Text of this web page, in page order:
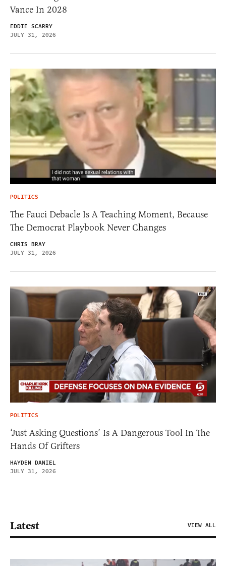
Vance In 2028
EDDIE SCARRY
JULY 31, 2026
POLITICS
The Fauci Debacle Is A Teaching Moment, Because
The Democrat Playbook Never Changes
CHRIS BRAY
JULY 31, 2026
POLITICS
‘Just Asking Questions’ Is A Dangerous Tool In The
Hands Of Grifters
HAYDEN DANIEL
JULY 31, 2026
Latest VIEW ALL